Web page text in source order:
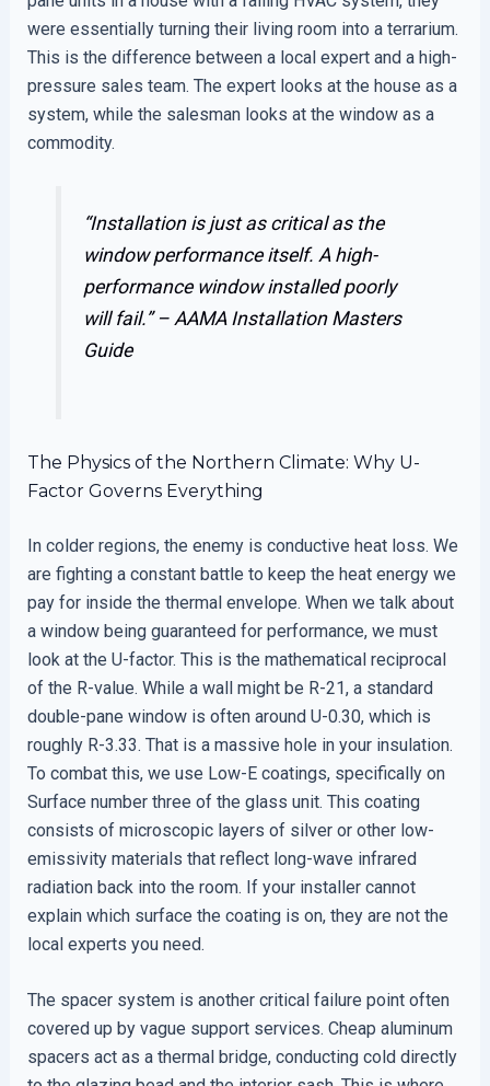
were essentially turning their living room into a terrarium.
This is the difference between a local expert and a high-
pressure sales team. The expert looks at the house as a
system, while the salesman looks at the window as a
commodity.
“Installation is just as critical as the
window performance itself. A high-
performance window installed poorly
will fail.” – AAMA Installation Masters
Guide
The Physics of the Northern Climate: Why U-
Factor Governs Everything
In colder regions, the enemy is conductive heat loss. We
are fighting a constant battle to keep the heat energy we
pay for inside the thermal envelope. When we talk about
a window being guaranteed for performance, we must
look at the U-factor. This is the mathematical reciprocal
of the R-value. While a wall might be R-21, a standard
double-pane window is often around U-0.30, which is
roughly R-3.33. That is a massive hole in your insulation.
To combat this, we use Low-E coatings, specifically on
Surface number three of the glass unit. This coating
consists of microscopic layers of silver or other low-
emissivity materials that reflect long-wave infrared
radiation back into the room. If your installer cannot
explain which surface the coating is on, they are not the
local experts you need.
The spacer system is another critical failure point often
covered up by vague support services. Cheap aluminum
spacers act as a thermal bridge, conducting cold directly